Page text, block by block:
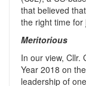
that believed
the right time for
Meritorious
In our view, Cllr.
Year 2018 on
leadership of